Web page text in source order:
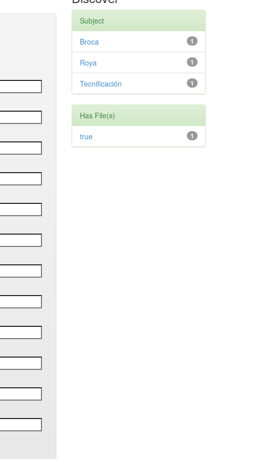
Subject
1
Broca
1
Roya
1
Tecnificación
Has File(s)
1
true